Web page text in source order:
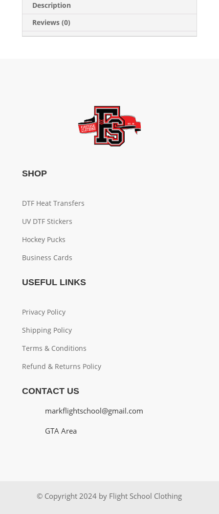
Description
Reviews (0)
SHOP
DTF Heat Transfers
UV DTF Stickers
Hockey Pucks
Business Cards
USEFUL LINKS
Privacy Policy
Shipping Policy
Terms & Conditions
Refund & Returns Policy
CONTACT US
markflightschool@gmail.com
GTA Area
© Copyright 2024 by Flight School Clothing